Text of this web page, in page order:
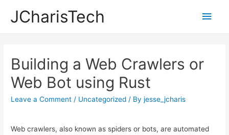
JCharisTech
Main
Building a Web Crawlers or
Web Bot using Rust
Leave a Comment / Uncategorized / Byjesse_jcharis
Web crawlers, also known as spiders or bots, are automated